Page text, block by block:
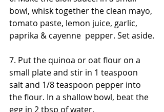
bowl, whisk together the clean mayo,
tomato paste, lemon juice, garlic,
paprika & cayenne  pepper. Set aside.
7. Put the quinoa or oat flour on a
small plate and stir in 1 teaspoon
salt and 1/8 teaspoon pepper into
the flour. In a shallow bowl, beat the
egg in 2 tbsp of water.